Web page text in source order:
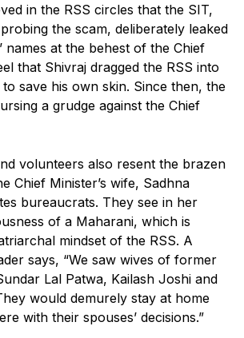
in the RSS circles that the SIT,
the scam, deliberately leaked
names at the behest of the Chief
that Shivraj dragged the RSS into
save his own skin. Since then, the
a grudge against the Chief
volunteers also resent the brazen
Chief Minister’s wife, Sadhna
bureaucrats. They see in her
of a Maharani, which is
mindset of the RSS. A
says, “We saw wives of former
Lal Patwa, Kailash Joshi and
would demurely stay at home
with their spouses’ decisions.”